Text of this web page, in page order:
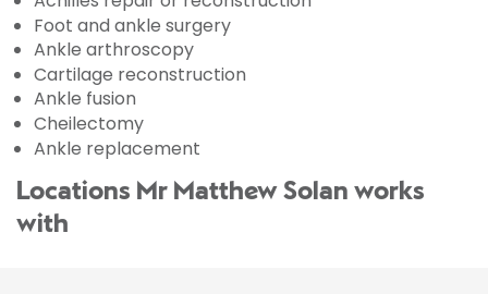
Foot and ankle surgery
Ankle arthroscopy
Cartilage reconstruction
Ankle fusion
Cheilectomy
Ankle replacement
Locations Mr Matthew Solan works
with